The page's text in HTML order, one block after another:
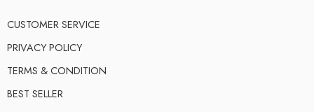
CUSTOMER SERVICE
PRIVACY POLICY
TERMS & CONDITION
BEST SELLER